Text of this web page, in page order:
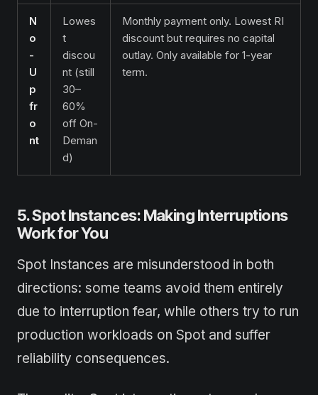
N
o
-
U
p
fr
o
nt
Lowes
t
discou
nt (still
30–
60%
off On-
Deman
d)
Monthly payment only. Lowest RI
discount but requires no capital
outlay. Only available for 1-year
term.
5. Spot Instances: Making Interruptions
Work for You
Spot Instances are misunderstood in both
directions: some teams avoid them entirely
due to interruption fear, while others try to run
production workloads on Spot and suffer
reliability consequences.